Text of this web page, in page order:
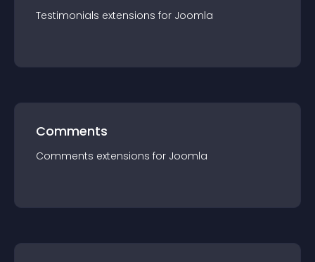
Testimonials extensions for Joomla
Comments
Comments extensions for Joomla